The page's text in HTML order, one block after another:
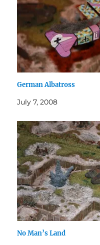
German Albatross
July 7, 2008
No Man’s Land